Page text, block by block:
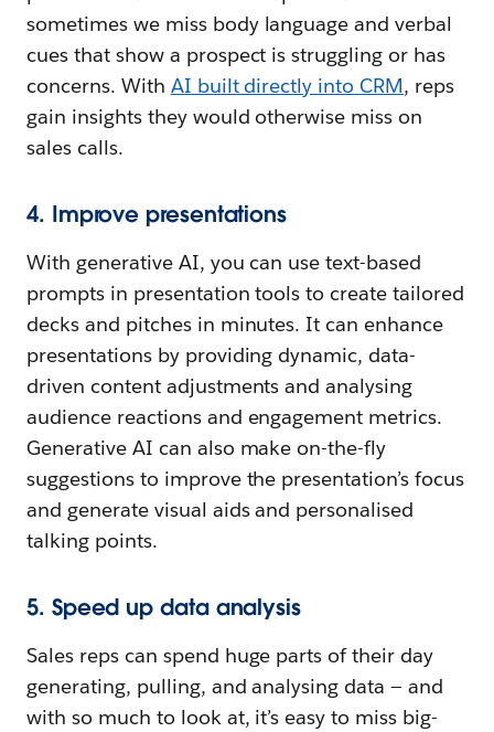
sometimes we miss body language and verbal
cues that show a prospect is struggling or has
concerns. With AI built directly into CRM, reps
gain insights they would otherwise miss on
sales calls.
4. Improve presentations
With generative AI, you can use text-based
prompts in presentation tools to create tailored
decks and pitches in minutes. It can enhance
presentations by providing dynamic, data-
driven content adjustments and analysing
audience reactions and engagement metrics.
Generative AI can also make on-the-fly
suggestions to improve the presentation’s focus
and generate visual aids and personalised
talking points.
5. Speed up data analysis
Sales reps can spend huge parts of their day
generating, pulling, and analysing data — and
with so much to look at, it’s easy to miss big-